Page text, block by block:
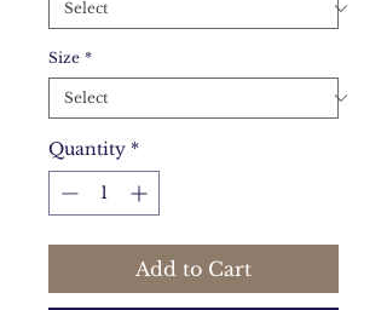
Size *
Quantity *
Add to Cart